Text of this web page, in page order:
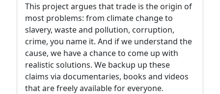
This project argues that trade is the origin of
most problems: from climate change to
slavery, waste and pollution, corruption,
crime, you name it. And if we understand the
cause, we have a chance to come up with
realistic solutions. We backup up these
claims via documentaries, books and videos
that are freely available for everyone.